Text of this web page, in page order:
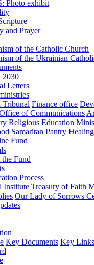
Photo exhibit
and Prayer
of the Catholic Church
of the Ukrainian
2030
Letters
Tribunal Finance office
of Communications
Religious Education
Samaritan Pantry
Fund
Fund
Process
Institute Treasury of Faith
Our Lady of Sorrows
Key Documents Key Links